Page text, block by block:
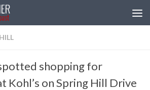
shopping for
Kohl’s on Spring Hill Drive